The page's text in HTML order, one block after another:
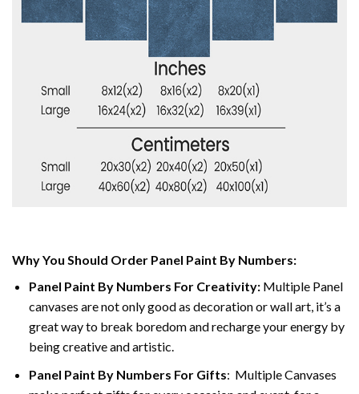
Why You Should Order Panel Paint By Numbers:
Panel Paint By Numbers For Creativity:Multiple Panel
canvases are not only good as decoration or wall art, it’s a
great way to break boredom and recharge your energy by
being creative and artistic.
Panel Paint By Numbers For Gifts: Multiple Canvases